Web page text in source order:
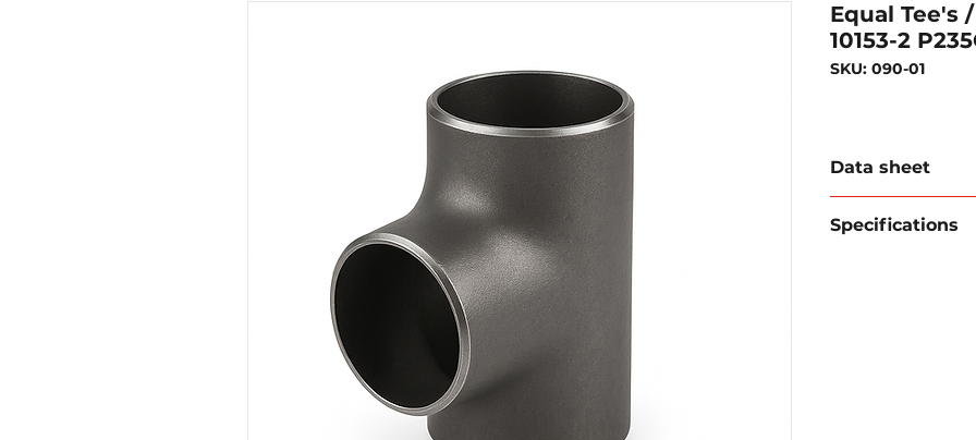
Equal Tee's
10153-2
SKU: 090-01
Data sheet
Specifications